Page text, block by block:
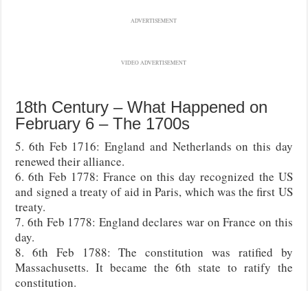
ADVERTISEMENT
VIDEO ADVERTISEMENT
18th Century – What Happened on
February 6 – The 1700s
5. 6th Feb 1716: England and Netherlands on this day
renewed their alliance.
6. 6th Feb 1778: France on this day recognized the US
and signed a treaty of aid in Paris, which was the first US
treaty.
7. 6th Feb 1778: England declares war on France on this
day.
8. 6th Feb 1788: The constitution was ratified by
Massachusetts. It became the 6th state to ratify the
constitution.